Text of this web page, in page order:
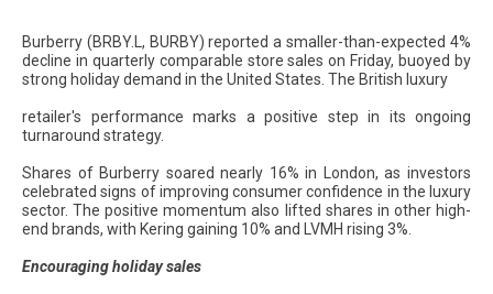
Burberry (BRBY.L, BURBY) reported a smaller-than-expected 4%
decline in quarterly comparable store sales on Friday, buoyed by
strong holiday demand in the United States. The British luxury
retailer's performance marks a positive step in its ongoing
turnaround strategy.
Shares of Burberry soared nearly 16% in London, as investors
celebrated signs of improving consumer confidence in the luxury
sector. The positive momentum also lifted shares in other high-
end brands, with Kering gaining 10% and LVMH rising 3%.
Encouraging holiday sales